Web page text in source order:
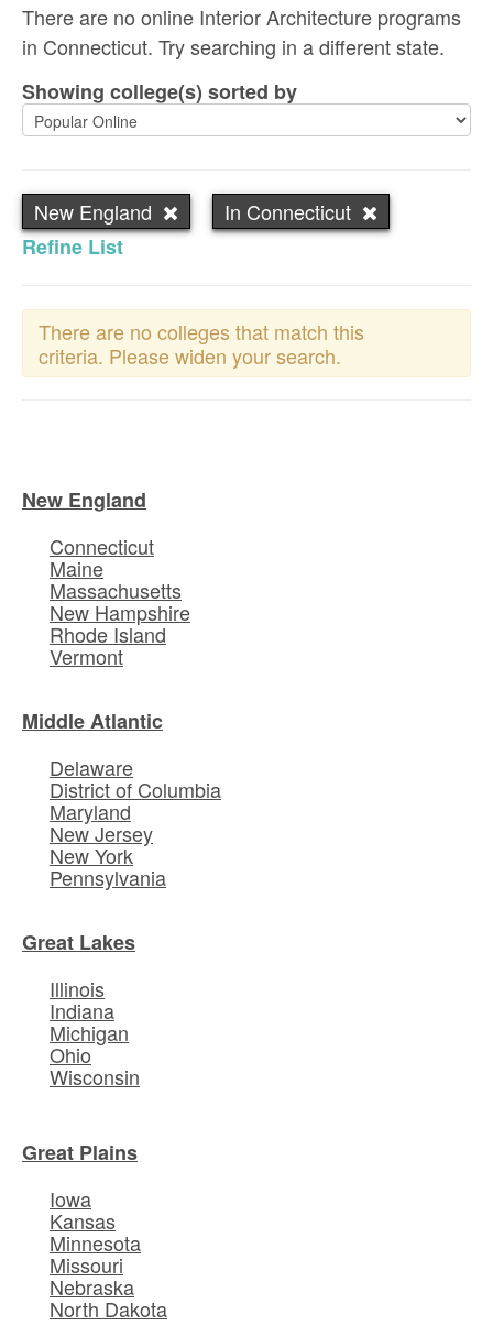
There are no online Interior Architecture programs
in Connecticut. Try searching in a different state.
Showing college(s) sorted by
New England
In Connecticut
Refine List
There are no colleges that match this
criteria. Please widen your search.
New England
Connecticut
Maine
Massachusetts
New Hampshire
Rhode Island
Vermont
Middle Atlantic
Delaware
District of Columbia
Maryland
New Jersey
New York
Pennsylvania
Great Lakes
Illinois
Indiana
Michigan
Ohio
Wisconsin
Great Plains
Iowa
Kansas
Minnesota
Missouri
Nebraska
North Dakota